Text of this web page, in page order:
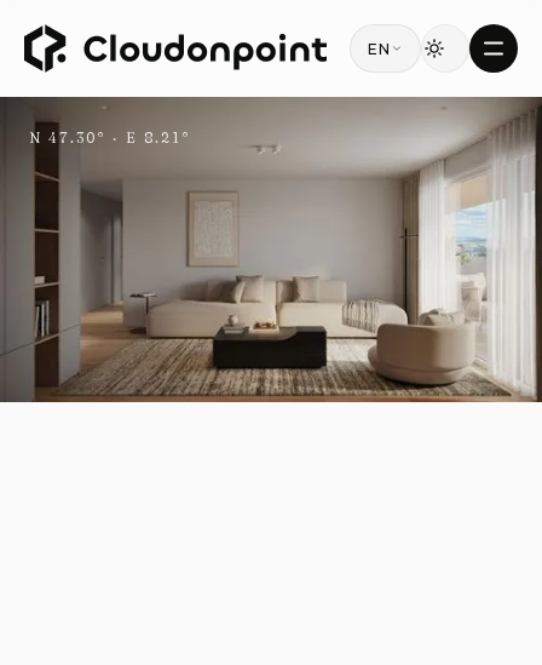
EN
N 47.30° · E 8.21°